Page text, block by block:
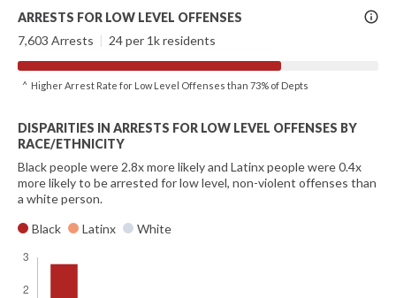
More
Info
ARRESTS FOR LOW LEVEL OFFENSES
7,603 Arrests | 24 per 1k residents
^ Higher Arrest Rate for Low Level Offenses than 73% of Depts
DISPARITIES IN ARRESTS FOR LOW LEVEL OFFENSES BY
RACE/ETHNICITY
Black people were 2.8x more likely and Latinx people were 0.4x
more likely to be arrested for low level, non-violent offenses than
a white person.
Black
Latinx White